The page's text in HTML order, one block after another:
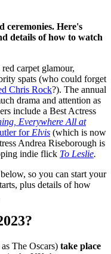
ceremonies. Here's
details of how to watch
carpet glamour,
spats (who could forget
Chris Rock?). The annual
drama and attention as
include a Best Actress
Everywhere All at
for Elvis (which is now
Andrea Riseborough is
indie flick To Leslie.
so you can start your
plus details of how
The Oscars) take place